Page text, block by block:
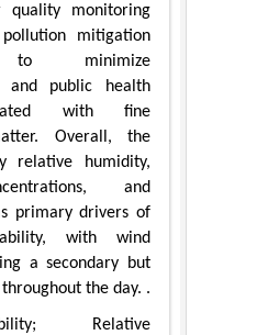
quality monitoring
mitigation
to minimize
and public health
with fine
Overall, the
relative humidity,
and
primary drivers of
with wind
a secondary but
the day. .
Relative